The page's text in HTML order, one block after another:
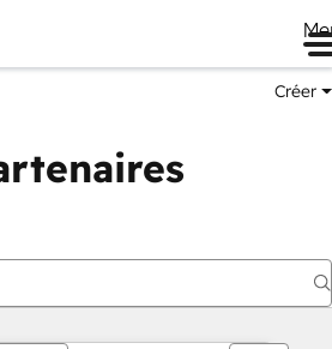
Créer